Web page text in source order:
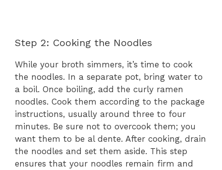
Step 2: Cooking the Noodles
While your broth simmers, it’s time to cook
the noodles. In a separate pot, bring water to
a boil. Once boiling, add the curly ramen
noodles. Cook them according to the package
instructions, usually around three to four
minutes. Be sure not to overcook them; you
want them to be al dente. After cooking, drain
the noodles and set them aside. This step
ensures that your noodles remain firm and